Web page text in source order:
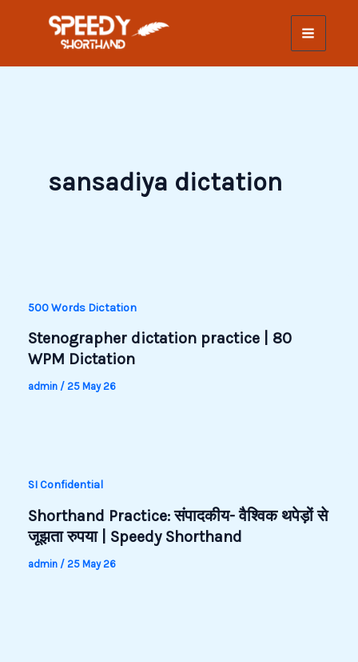
sansadiya dictation
500 Words Dictation
Stenographer dictation practice | 80
WPM Dictation
admin / 25 May 26
SI Confidential
Shorthand Practice: संपादकीय- वैश्विक थपेड़ों से
जूझता रुपया | Speedy Shorthand
admin / 25 May 26